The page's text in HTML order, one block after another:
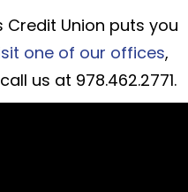
Credit Union puts you
one of our offices,
us at 978.462.2771.